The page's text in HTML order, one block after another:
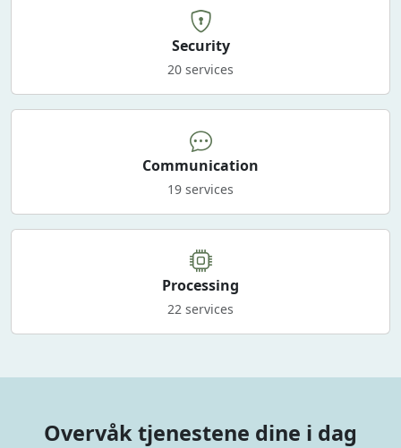
Security
20 services
Communication
19 services
Processing
22 services
Overvåk tjenestene dine i dag